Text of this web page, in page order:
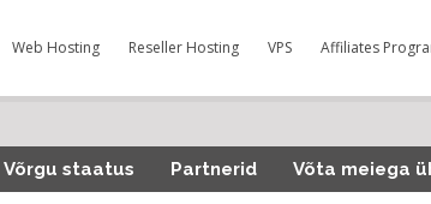
Web Hosting Reseller Hosting VPS Affiliates
Võrgu staatus Partnerid Võta meiega